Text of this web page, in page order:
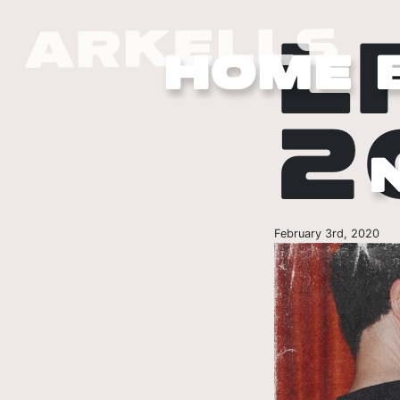
HOME
February 3rd, 2020